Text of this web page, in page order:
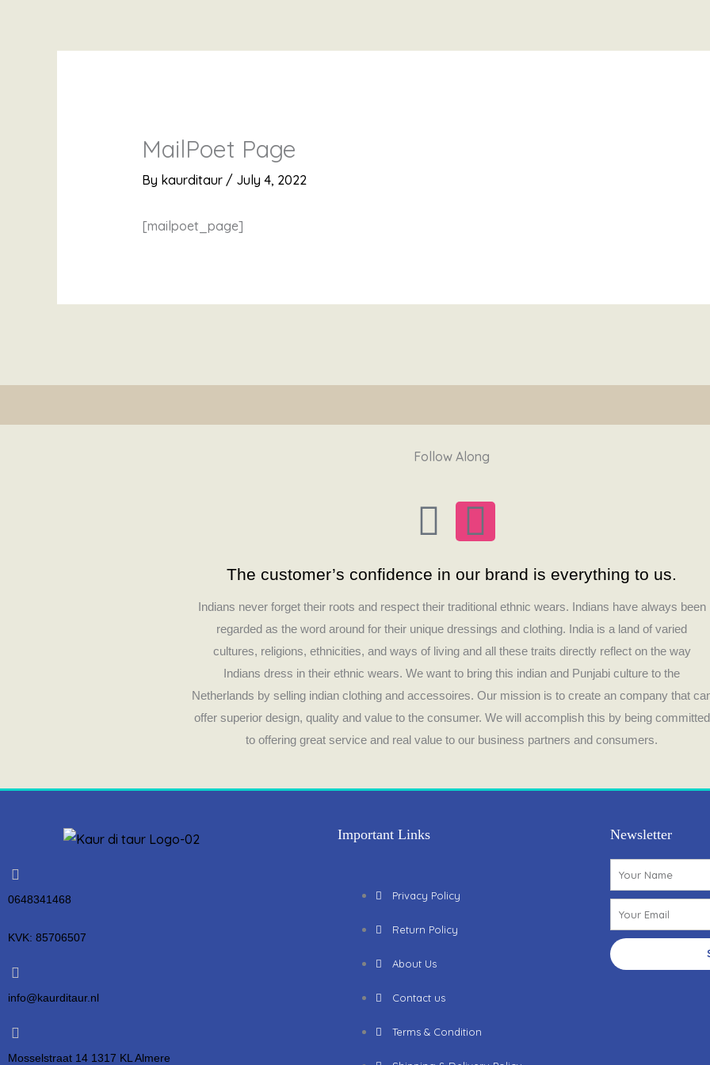
MailPoet Page
By kaurditaur / July 4, 2022
[mailpoet_page]
Follow Along
F
a
c
e
b
o
o
k
I
n
s
t
a
g
r
a
The customer’s confidence in our brand is everything to us.
Indians never forget their roots and respect their traditional ethnic wears. Indians have always been
regarded as the word around for their unique dressings and clothing. India is a land of varied
cultures, religions, ethnicities, and ways of living and all these traits directly reflect on the way
Indians dress in their ethnic wears. We want to bring this indian and Punjabi culture to the
Netherlands by selling indian clothing and accessoires. Our mission is to create an company that
offer superior design, quality and value to the consumer. We will accomplish this by being committed
to offering great service and real value to our business partners and consumers.
0648341468
KVK: 85706507
info@kaurditaur.nl
Mosselstraat 14 1317 KL Almere
Important Links
Privacy Policy
Return Policy
About Us
Contact us
Terms & Condition
Newsletter
Name
Email